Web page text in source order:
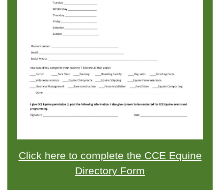
Click here to complete the CCE Equine
Directory Form